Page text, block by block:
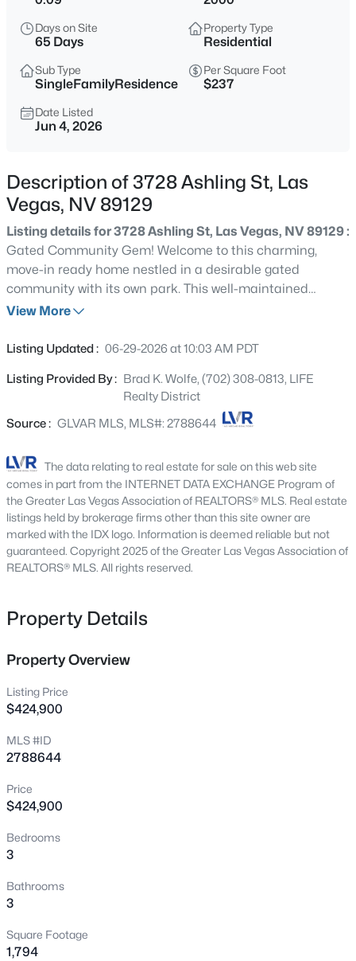
$180,000
2 850
Sqft
3175 Marsford Pl, Las Vegas, NV 89102
MLS#: 2807543
$749,000
Beds Baths Sqft
MLS#: 2805311
2 2
3360 Fort Smith Dr, Las Vegas, NV 89122
$520,000
4925 Whisper Lake Ave, Las Vegas, NV 89131
Days on Site
65 Days
Property Type
Residential
Sub Type
SingleFamilyResidence
Per Square Foot
$237
Date Listed
Jun 4, 2026
Description of 3728 Ashling St, Las
Vegas, NV 89129
Listing details for 3728 Ashling St, Las Vegas, NV 89129 :
Gated Community Gem! Welcome to this charming,
move-in ready home nestled in a desirable gated
community with its own park. This well-maintained
property features 3 spacious bedrooms plus a large loft —
The upgraded tile kitchen comes fully equipped with all
Designed with comfort and efficiency in mind, the home
includes a tankless water heater for on-demand hot
water and energy savings. Step outside to a large
entertaining, and enjoy the benefit of low-maintenance
landscaping. Conveniently located near shopping, dining,
and freeway access, this home offers the perfect
combination of comfort, style, and location. Don’t miss
out—schedule your private tour today
View More
Listing Updated : 06-29-2026 at 10:03 AM PDT
Listing Provided By : Brad K. Wolfe, (702) 308-0813, LIFE
Realty District
Source : GLVAR MLS, MLS#: 2788644
The data relating to real estate for sale on this web site
comes in part from the INTERNET DATA EXCHANGE Program of
the Greater Las Vegas Association of REALTORS® MLS. Real estate
listings held by brokerage firms other than this site owner are
marked with the IDX logo. Information is deemed reliable but not
guaranteed. Copyright 2025 of the Greater Las Vegas Association of
REALTORS® MLS. All rights reserved.
Property Details
Property Overview
Listing Price
$424,900
MLS #ID
2788644
Price
$424,900
Bedrooms
3
Bathrooms
3
Square Footage
1,794